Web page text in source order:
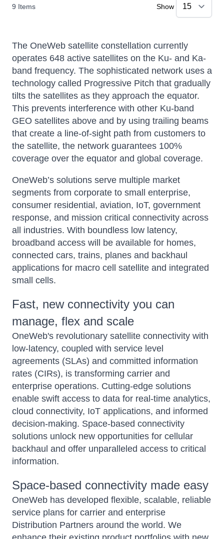
9 Items Show
The OneWeb satellite constellation currently
operates 648 active satellites on the Ku- and Ka-
band frequency. The sophisticated network uses a
technology called Progressive Pitch that gradually
tilts the satellites as they approach the equator.
This prevents interference with other Ku-band
GEO satellites above and by using trailing beams
that create a line-of-sight path from customers to
the satellite, the network guarantees 100%
coverage over the equator and global coverage.
OneWeb’s solutions serve multiple market
segments from corporate to small enterprise,
consumer residential, aviation, IoT, government
response, and mission critical connectivity across
all industries. With boundless low latency,
broadband access will be available for homes,
connected cars, trains, planes and backhaul
applications for macro cell satellite and integrated
small cells.
Fast, new connectivity you can
manage, flex and scale
OneWeb's revolutionary satellite connectivity with
low-latency, coupled with service level
agreements (SLAs) and committed information
rates (CIRs), is transforming carrier and
enterprise operations. Cutting-edge solutions
enable swift access to data for real-time analytics,
cloud connectivity, IoT applications, and informed
decision-making. Space-based connectivity
solutions unlock new opportunities for cellular
backhaul and offer unparalleled access to critical
information.
Space-based connectivity made easy
OneWeb has developed flexible, scalable, reliable
service plans for carrier and enterprise
Distribution Partners around the world. We